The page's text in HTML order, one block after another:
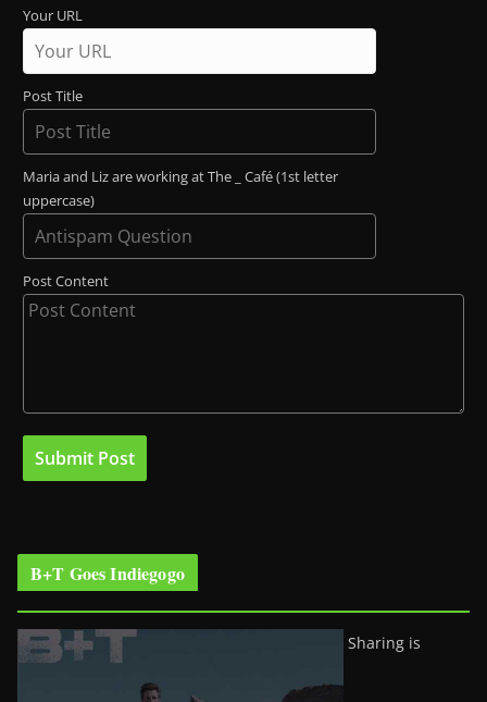
Your URL
Post Title
Maria and Liz are working at The _ Café (1st letter
uppercase)
Post Content
B+T Goes Indiegogo
Sharing is